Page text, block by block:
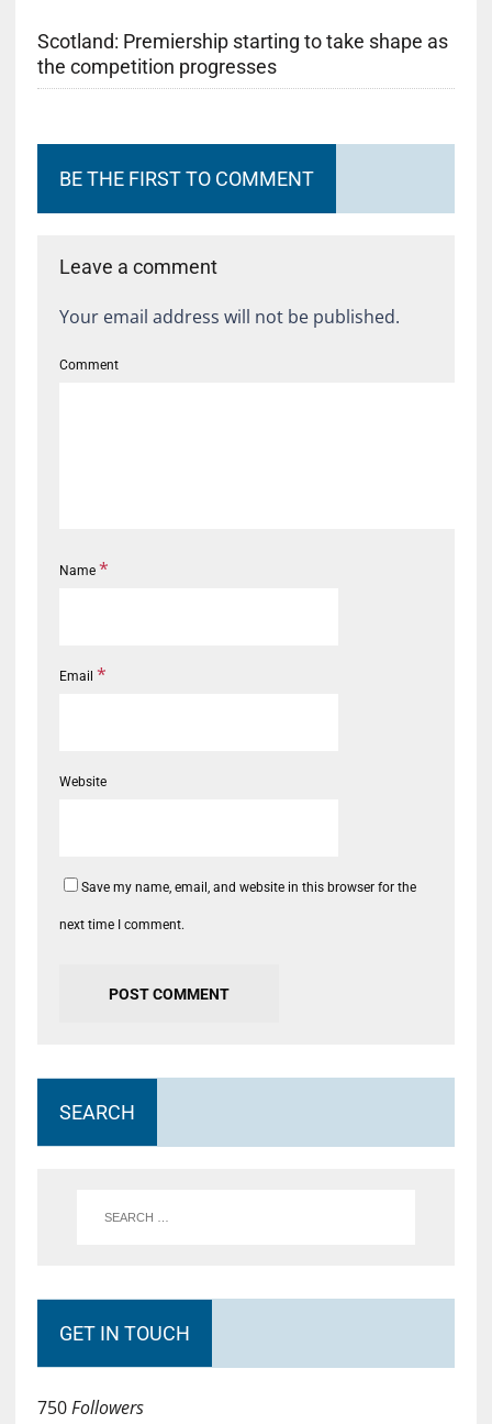
Scotland: Premiership starting to take shape as
the competition progresses
BE THE FIRST TO COMMENT
Leave a comment
Your email address will not be published.
Comment
Name *
Email *
Website
Save my name, email, and website in this browser for the
next time I comment.
SEARCH
GET IN TOUCH
750Followers